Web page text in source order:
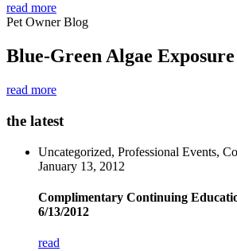
read more
Pet Owner Blog
Blue-Green Algae Exposure
read more
the latest
Uncategorized, Professional Events,
January 13, 2012
Complimentary Continuing
6/13/2012
read